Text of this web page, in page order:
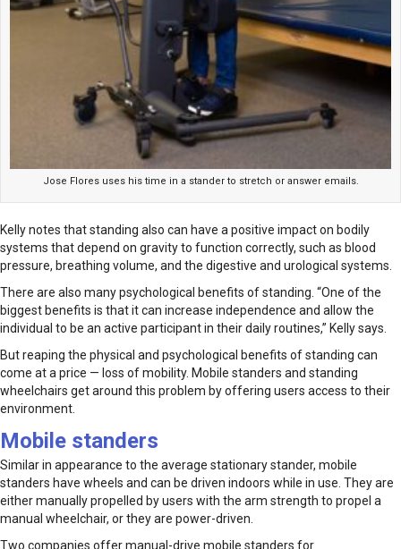
Jose Flores uses his time in a stander to stretch or answer emails.
Kelly notes that standing also can have a positive impact on bodily
systems that depend on gravity to function correctly, such as blood
pressure, breathing volume, and the digestive and urological systems.
There are also many psychological benefits of standing. “One of the
biggest benefits is that it can increase independence and allow the
individual to be an active participant in their daily routines,” Kelly says.
But reaping the physical and psychological benefits of standing can
come at a price — loss of mobility. Mobile standers and standing
wheelchairs get around this problem by offering users access to their
environment.
Mobile standers
Similar in appearance to the average stationary stander, mobile
standers have wheels and can be driven indoors while in use. They are
either manually propelled by users with the arm strength to propel a
manual wheelchair, or they are power-driven.
Two companies offer manual-drive mobile standers for